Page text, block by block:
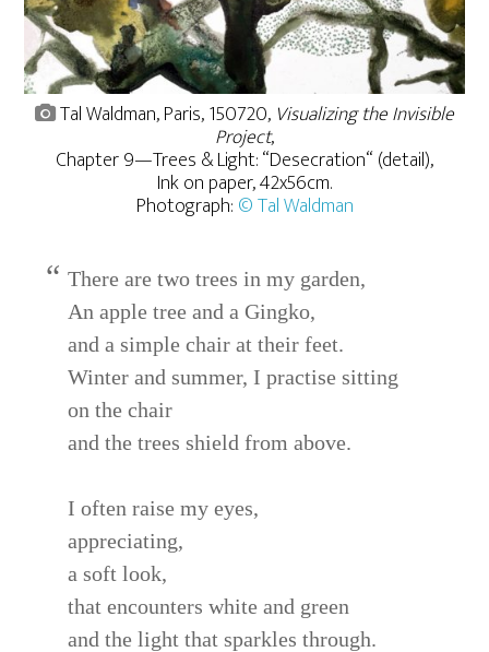
Tal Waldman, Paris, 150720, Visualizing the Invisible
Project,
Chapter 9—Trees & Light: “Desecration“ (detail),
Ink on paper, 42x56cm.
Photograph: © Tal Waldman
There are two trees in my garden,
An apple tree and a Gingko,
and a simple chair at their feet.
Winter and summer, I practise sitting
on the chair
and the trees shield from above.
I often raise my eyes,
appreciating,
a soft look,
that encounters white and green
and the light that sparkles through.